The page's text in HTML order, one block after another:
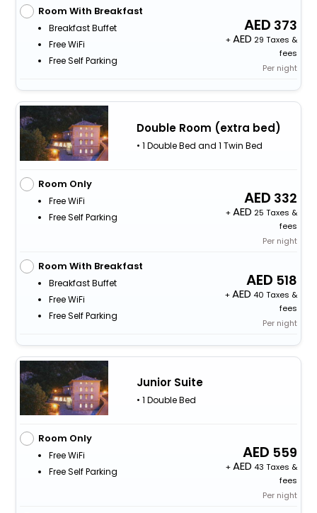
Room With Breakfast
Breakfast Buffet
Free WiFi
Free Self Parking
373
+
29 Taxes &
fees
Per night
Double Room (extra bed)
• 1 Double Bed and 1 Twin Bed
Room Only
Free WiFi
Free Self Parking
332
+
25 Taxes &
fees
Per night
Room With Breakfast
Breakfast Buffet
Free WiFi
Free Self Parking
518
+
40 Taxes &
fees
Per night
Junior Suite
• 1 Double Bed
Room Only
Free WiFi
Free Self Parking
559
+
43 Taxes &
fees
Per night